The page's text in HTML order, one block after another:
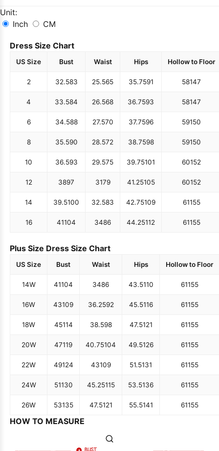
Unit:
Inch
CM
Dress Size Chart
US Size Bust Waist Hips Hollow to Floor
2 32.583 25.565 35.7591 58147
4 33.584 26.568 36.7593 58147
6 34.588 27.570 37.7596 59150
8 35.590 28.572 38.7598 59150
10 36.593 29.575 39.75101 60152
12 3897 3179 41.25105 60152
14 39.5100 32.583 42.75109 61155
16 41104 3486 44.25112 61155
Plus Size Dress Size Chart
US Size Bust Waist Hips Hollow to Floor
14W 41104 3486 43.5110 61155
16W 43109 36.2592 45.5116 61155
18W 45114 38.598 47.5121 61155
20W 47119 40.75104 49.5126 61155
22W 49124 43109 51.5131 61155
24W 51130 45.25115 53.5136 61155
26W 53135 47.5121 55.5141 61155
HOW TO MEASURE